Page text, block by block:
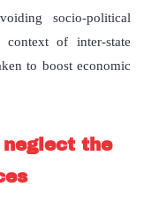
socio-political
of inter-state
to boost economic
neglect the